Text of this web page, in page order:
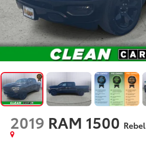
2019 RAM 1500 Rebel